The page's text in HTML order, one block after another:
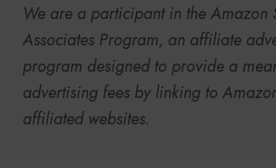
We are a participant in the Amazon
Associates Program, an affiliate
program designed to provide a
advertising fees by linking to
affiliated websites.